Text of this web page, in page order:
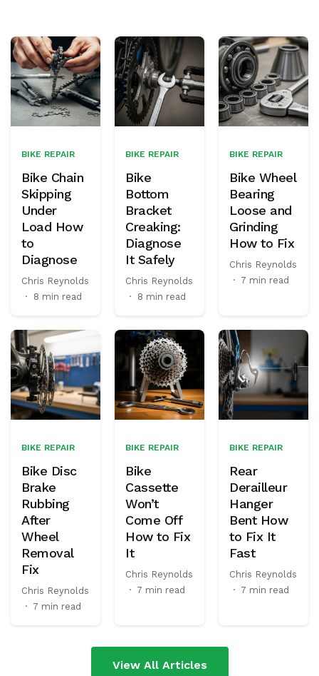
BIKE REPAIR
Bike Chain
Skipping
Under
Load How
to
Diagnose
Chris Reynolds
·
8 min read
BIKE REPAIR
Bike
Bottom
Bracket
Creaking:
Diagnose
It Safely
Chris Reynolds
·
8 min read
BIKE REPAIR
Bike Wheel
Bearing
Loose and
Grinding
How to Fix
Chris Reynolds
· 7 min read
BIKE REPAIR
Bike Disc
Brake
Rubbing
After
Wheel
Removal
Fix
Chris Reynolds
· 7 min read
BIKE REPAIR
Bike
Cassette
Won’t
Come Off
How to Fix
It
Chris Reynolds
· 7 min read
BIKE REPAIR
Rear
Derailleur
Hanger
Bent How
to Fix It
Fast
Chris Reynolds
· 7 min read
View All Articles